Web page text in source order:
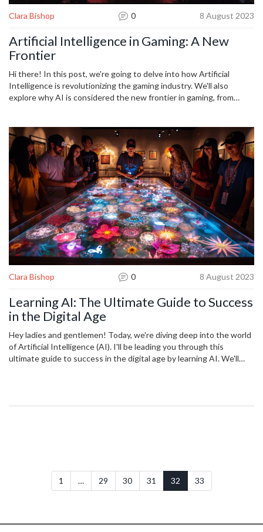
Clara Bishop 0 8 August 2023
Artificial Intelligence in Gaming: A New
Frontier
Hi there! In this post, we're going to delve into how Artificial
Intelligence is revolutionizing the gaming industry. We'll also
explore why AI is considered the new frontier in gaming, from
can't wait to discuss all these exciting innovations with you. So,
buckle up as we venture into the world of AI in gaming!
Clara Bishop 0 8 August 2023
Learning AI: The Ultimate Guide to Success
in the Digital Age
Hey ladies and gentlemen! Today, we're diving deep into the world
of Artificial Intelligence (AI). I'll be leading you through this
ultimate guide to success in the digital age by learning AI. We'll
pathway to success. Be prepared to step into the future!
1 … 29 30 31 32 33